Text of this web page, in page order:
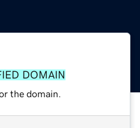
DOMAIN
the domain.